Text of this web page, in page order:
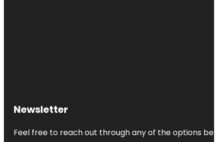
Newsletter
Feel free to reach out through any of the options